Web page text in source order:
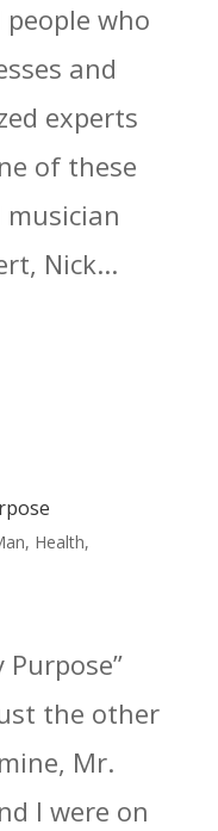
who
and
experts
of these
Nick...
, Health,
Purpose”
the other
Mr.
I were on